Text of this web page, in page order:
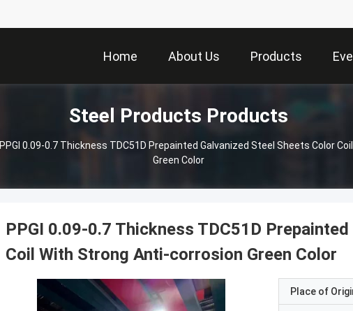
Home About Us Products
Steel Products Products
PPGI 0.09-0.7 Thickness TDC51D Prepainted Galvanized Steel Sheets Color
Green Color
PPGI 0.09-0.7 Thickness TDC51D
Coil With Strong Anti-corrosion Green Color
Place of